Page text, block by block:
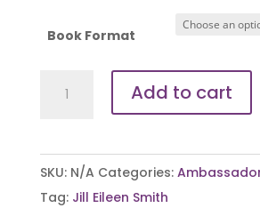
Book Format
a
King:
The
Add to cart
SKU: N/A Categories:
Tag: Jill Eileen Smith